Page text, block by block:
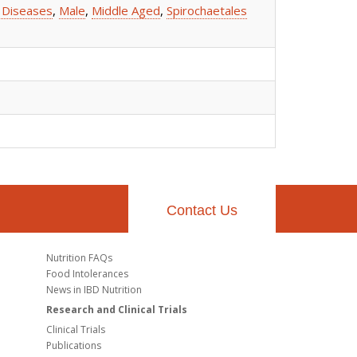
, Male, Middle Aged, Spirochaetales
Contact Us
Nutrition FAQs
Food Intolerances
News in IBD Nutrition
Research and Clinical Trials
Clinical Trials
Publications